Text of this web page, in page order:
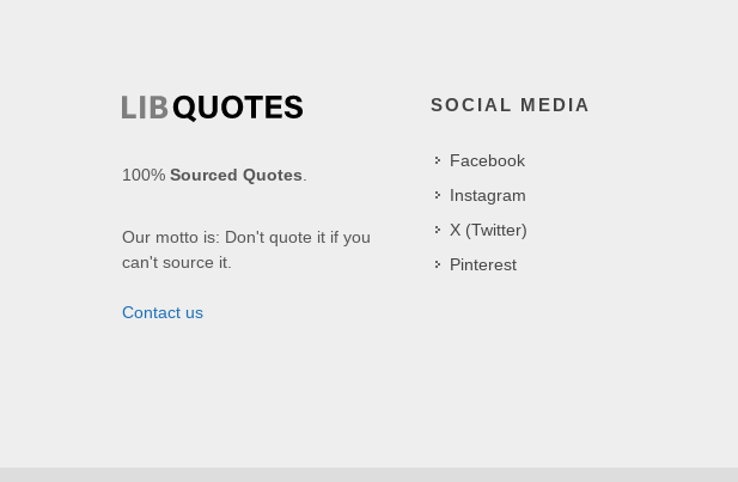
100% Sourced Quotes.
Our motto is: Don't quote it if you
can't source it.
Contact us
SOCIAL MEDIA
Facebook
Instagram
X (Twitter)
Pinterest